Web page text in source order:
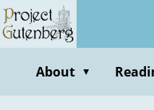
Skip
to
contentAbout ▼